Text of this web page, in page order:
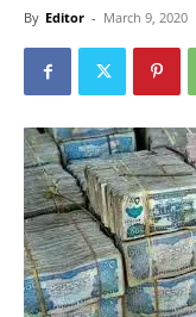
By Editor - March 9, 2020